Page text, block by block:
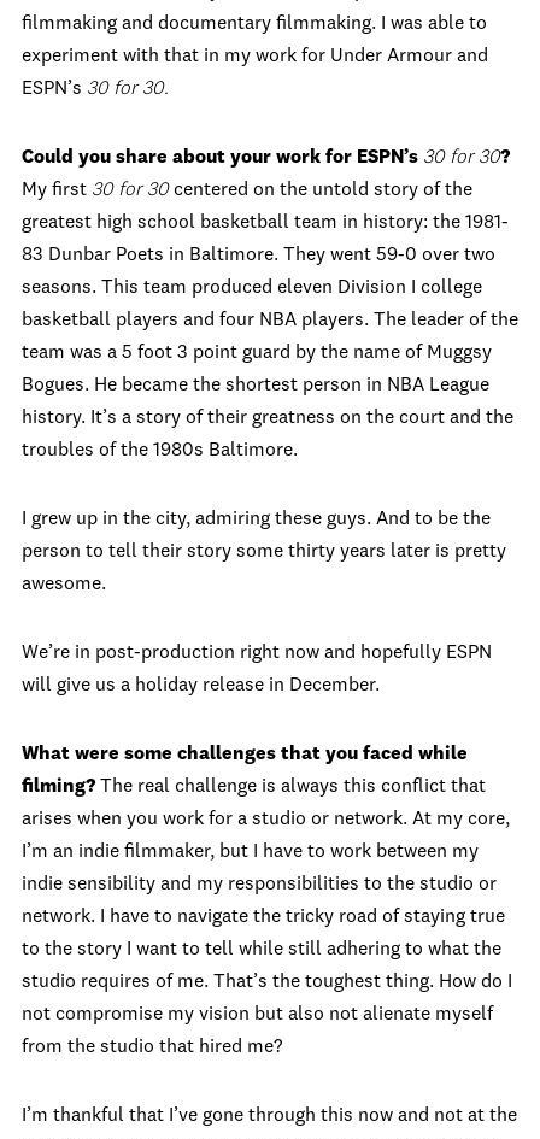
filmmaking and documentary filmmaking. I was able to
experiment with that in my work for Under Armour and
ESPN’s 30 for 30.
Could you share about your work for ESPN’s 30 for 30?
My first 30 for 30centered on the untold story of the
greatest high school basketball team in history: the 1981-
83 Dunbar Poets in Baltimore. They went 59-0 over two
seasons. This team produced eleven Division I college
basketball players and four NBA players. The leader of the
team was a 5 foot 3 point guard by the name of Muggsy
Bogues. He became the shortest person in NBA League
history. It’s a story of their greatness on the court and the
troubles of the 1980s Baltimore.
I grew up in the city, admiring these guys. And to be the
person to tell their story some thirty years later is pretty
awesome.
We’re in post-production right now and hopefully ESPN
will give us a holiday release in December.
What were some challenges that you faced while
filming? The real challenge is always this conflict that
arises when you work for a studio or network. At my core,
I’m an indie filmmaker, but I have to work between my
indie sensibility and my responsibilities to the studio or
network. I have to navigate the tricky road of staying true
to the story I want to tell while still adhering to what the
studio requires of me. That’s the toughest thing. How do I
not compromise my vision but also not alienate myself
from the studio that hired me?
I’m thankful that I’ve gone through this now and not at the